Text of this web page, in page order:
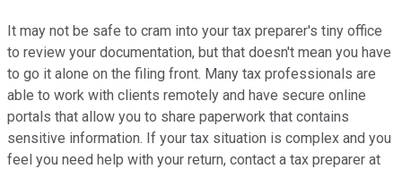
It may not be safe to cram into your tax preparer's tiny office
to review your documentation, but that doesn't mean you have
to go it alone on the filing front. Many tax professionals are
able to work with clients remotely and have secure online
portals that allow you to share paperwork that contains
sensitive information. If your tax situation is complex and you
feel you need help with your return, contact a tax preparer at